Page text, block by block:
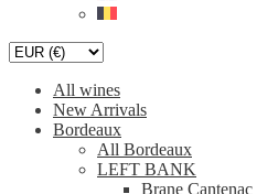
All wines
New Arrivals
Bordeaux
All Bordeaux
LEFT BANK
Brane Cantenac